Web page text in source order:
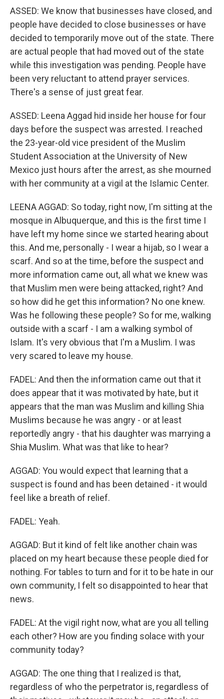
ASSED: We know that businesses have closed, and
people have decided to close businesses or have
decided to temporarily move out of the state. There
are actual people that had moved out of the state
while this investigation was pending. People have
been very reluctant to attend prayer services.
There's a sense of just great fear.
ASSED: Leena Aggad hid inside her house for four
days before the suspect was arrested. I reached
the 23-year-old vice president of the Muslim
Student Association at the University of New
Mexico just hours after the arrest, as she mourned
with her community at a vigil at the Islamic Center.
LEENA AGGAD: So today, right now, I'm sitting at the
mosque in Albuquerque, and this is the first time I
have left my home since we started hearing about
this. And me, personally - I wear a hijab, so I wear a
scarf. And so at the time, before the suspect and
more information came out, all what we knew was
that Muslim men were being attacked, right? And
so how did he get this information? No one knew.
Was he following these people? So for me, walking
outside with a scarf - I am a walking symbol of
Islam. It's very obvious that I'm a Muslim. I was
very scared to leave my house.
FADEL: And then the information came out that it
does appear that it was motivated by hate, but it
appears that the man was Muslim and killing Shia
Muslims because he was angry - or at least
reportedly angry - that his daughter was marrying a
Shia Muslim. What was that like to hear?
AGGAD: You would expect that learning that a
suspect is found and has been detained - it would
feel like a breath of relief.
FADEL: Yeah.
AGGAD: But it kind of felt like another chain was
placed on my heart because these people died for
nothing. For tables to turn and for it to be hate in our
own community, I felt so disappointed to hear that
news.
FADEL: At the vigil right now, what are you all telling
each other? How are you finding solace with your
community today?
AGGAD: The one thing that I realized is that,
regardless of who the perpetrator is, regardless of